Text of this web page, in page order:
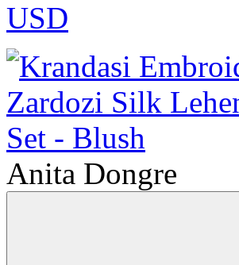
USD
Anita Dongre